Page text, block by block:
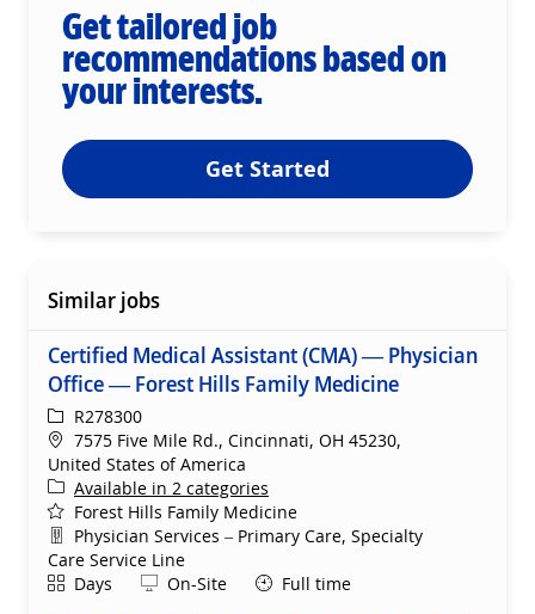
Get tailored job
recommendations based on
your interests.
Get Started
Similar jobs
Certified Medical Assistant (CMA) — Physician
Office — Forest Hills Family Medicine
ReqIdR278300
Location
7575 Five Mile Rd., Cincinnati, OH 45230,
United States of America
Available in 2 categories
Forest Hills Family Medicine
Department
Physician Services – Primary Care, Specialty
Care Service Line
ShiftDays Remote
On-Site Full time